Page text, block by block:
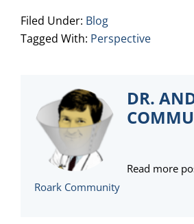
Filed Under: Blog
Tagged With: Perspective
DR.
Read more
Roark Community